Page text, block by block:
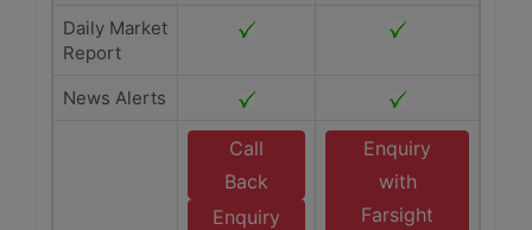
Daily Market
Report
News Alerts
Call
Back
Enquiry
Enquiry
with
Farsight